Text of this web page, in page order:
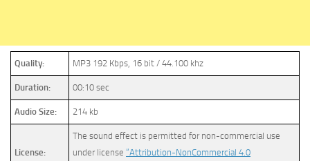
Quality: MP3 192 Kbps, 16 bit / 44.100 khz
Duration: 00:10 sec
Audio Size: 214 kb
License:
The sound effect is permitted for non-commercial use
under license “Attribution-NonCommercial 4.0